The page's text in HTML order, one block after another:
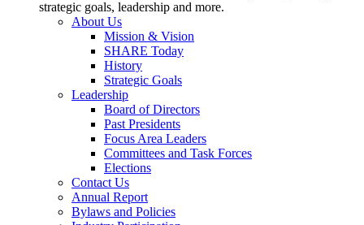
strategic goals, leadership and more.
About Us
Mission & Vision
SHARE Today
History
Strategic Goals
Leadership
Board of Directors
Past Presidents
Focus Area Leaders
Committees and Task Forces
Elections
Contact Us
Annual Report
Bylaws and Policies